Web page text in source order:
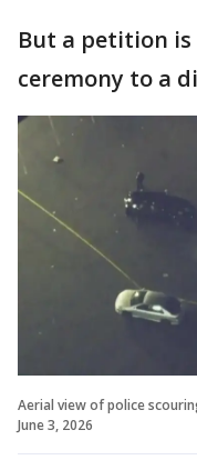
But a petition
ceremony to a
Aerial view of police
June 3, 2026